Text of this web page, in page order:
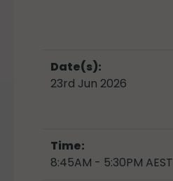
Date(s):
23rd Jun 2026
Time:
8:45AM - 5:30PM AEST